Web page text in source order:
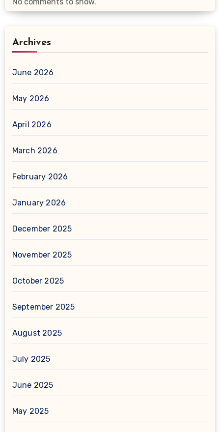
Archives
June 2026
May 2026
April 2026
March 2026
February 2026
January 2026
December 2025
November 2025
October 2025
September 2025
August 2025
July 2025
June 2025
May 2025